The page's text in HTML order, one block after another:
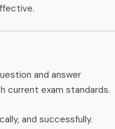
and answer
current exam standards.
and successfully.